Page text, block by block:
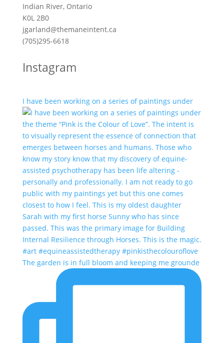
Indian River, Ontario
K0L 2B0
jgarland@themaneintent.ca
(705)295-6618
Instagram
I have been working on a series of paintings under
The garden is in full bloom and keeping me grounde